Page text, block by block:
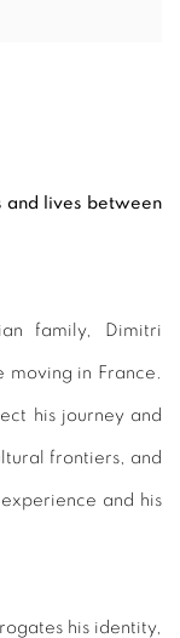
and lives between
family, Dimitri
in France.
his journey and
frontiers, and
and his
his identity,